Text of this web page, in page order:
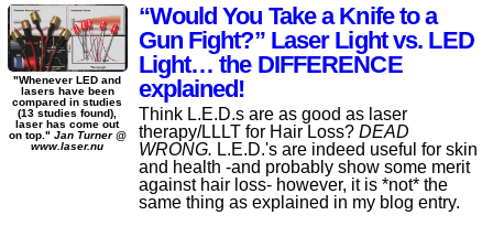
“Would You Take a Knife to a
Gun Fight?” Laser Light vs. LED
Light… the DIFFERENCE
explained!
Think L.E.D.s are as good as laser
therapy/LLLT for Hair Loss? DEAD
WRONG. L.E.D.'s are indeed useful for skin
and health -and probably show some merit
against hair loss- however, it is *not* the
same thing as explained in my blog entry.
"Whenever LED and
lasers have been
compared in studies
(13 studies found),
laser has come out
on top." Jan Turner @
www.laser.nu